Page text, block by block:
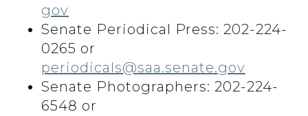
gov
Senate Periodical Press: 202-224-
0265 or
periodicals@saa.senate.gov
Senate Photographers: 202-224-
6548 or